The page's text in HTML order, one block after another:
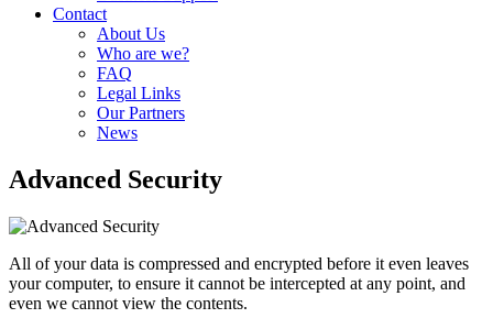
Contact
About Us
Who are we?
FAQ
Legal Links
Our Partners
News
Advanced Security
All of your data is compressed and encrypted before it even leaves
your computer, to ensure it cannot be intercepted at any point, and
even we cannot view the contents.